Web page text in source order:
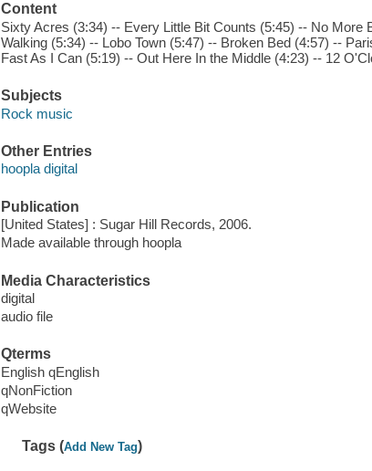
Content
Sixty Acres (3:34) -- Every Little Bit Counts (5:45) -- No More
Walking (5:34) -- Lobo Town (5:47) -- Broken Bed (4:57) --
Fast As I Can (5:19) -- Out Here In the Middle (4:23) -- 12
Subjects
Rock music
Other Entries
hoopla digital
Publication
[United States] : Sugar Hill Records, 2006.
Made available through hoopla
Media Characteristics
digital
audio file
Qterms
English qEnglish
qNonFiction
qWebsite
Tags (Add New Tag)